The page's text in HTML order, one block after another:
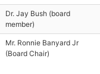
Dr. Jay Bush (board
member)
Mr. Ronnie Banyard Jr
(Board Chair)